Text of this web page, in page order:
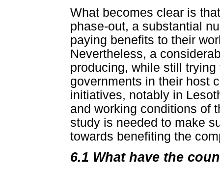
What becomes clear is
phase-out, a substantial
paying benefits to their
Nevertheless, a
producing, while still
governments in their host
initiatives, notably in
and working conditions of
study is needed to make
towards benefiting the
6.1 What have the